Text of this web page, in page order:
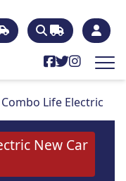
Combo Life Electric
New Car